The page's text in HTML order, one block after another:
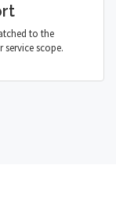
to the
scope.